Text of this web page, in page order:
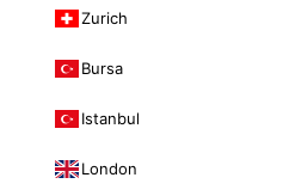
Zurich
Bursa
Istanbul
London